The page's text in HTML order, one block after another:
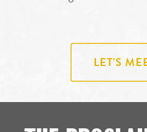
LET'S